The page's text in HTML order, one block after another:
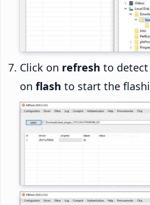
Click on refresh to detect
on flash to start the